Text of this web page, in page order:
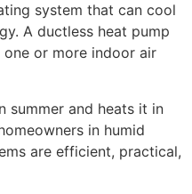
system that can cool
A ductless heat pump
or more indoor air
summer and heats it in
in humid
are efficient, practical,